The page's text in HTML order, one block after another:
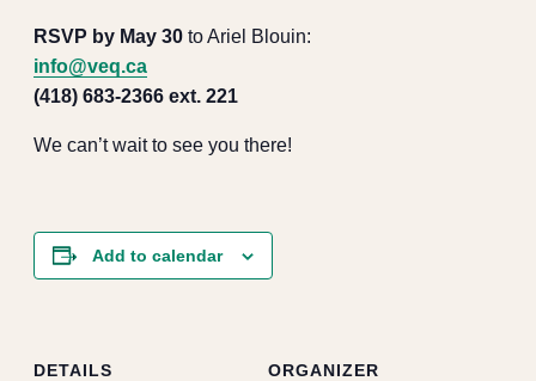
RSVP by May 30 to Ariel Blouin:
info@veq.ca
(418) 683-2366 ext. 221
We can’t wait to see you there!
Add to calendar
DETAILS
ORGANIZER